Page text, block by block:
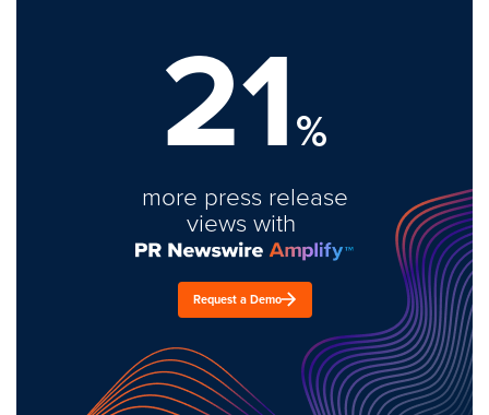
21%
more press release
views with
Request a Demo